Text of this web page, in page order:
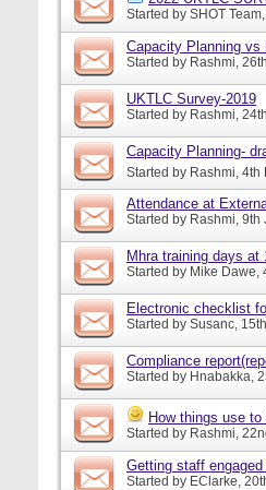
Started by SHOT Team
Capacity Planning vs
Started by Rashmi,
UKTLC Survey-2019
Started by Rashmi,
Capacity Planning-
Started by Rashmi, 4th
Attendance at
Started by Rashmi, 9th
Mhra training days at
Started by Mike Dawe,
Electronic checklist
Started by Susanc,
Compliance
Started by Hnabakka,
How things use to
Started by Rashmi,
Getting staff
Started by EClarke,